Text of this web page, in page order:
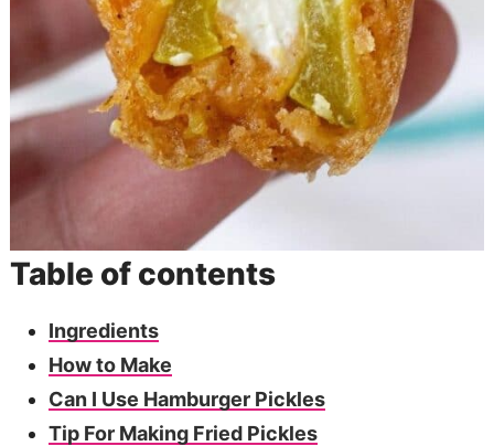
Table of contents
Ingredients
How to Make
Can I Use Hamburger Pickles
Tip For Making Fried Pickles